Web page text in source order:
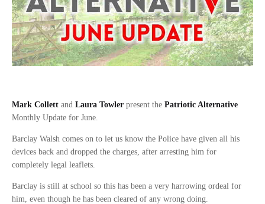
Mark Collett and Laura Towler present the Patriotic Alternative
Monthly Update for June.
Barclay Walsh comes on to let us know the Police have given all his
devices back and dropped the charges, after arresting him for
completely legal leaflets.
Barclay is still at school so this has been a very harrowing ordeal for
him, even though he has been cleared of any wrong doing.